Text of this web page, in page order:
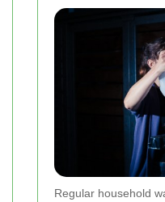
Regular household